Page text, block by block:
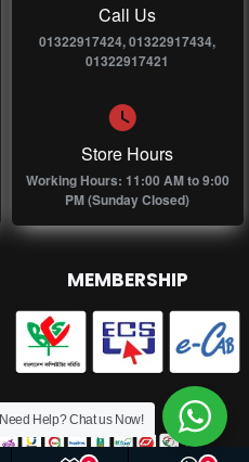
Call Us
01322917424, 01322917434,
01322917421
Store Hours
Working Hours: 11:00 AM to 9:00
PM (Sunday Closed)
MEMBERSHIP
Need Help? Chat us Now!